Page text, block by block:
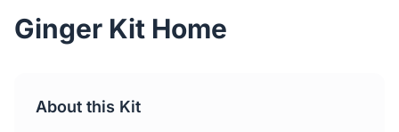
2 Bedroom Homes
4 Bedroom Homes
Ginger Kit Home
About this Kit